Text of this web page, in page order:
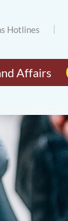
Hotlines
Affairs